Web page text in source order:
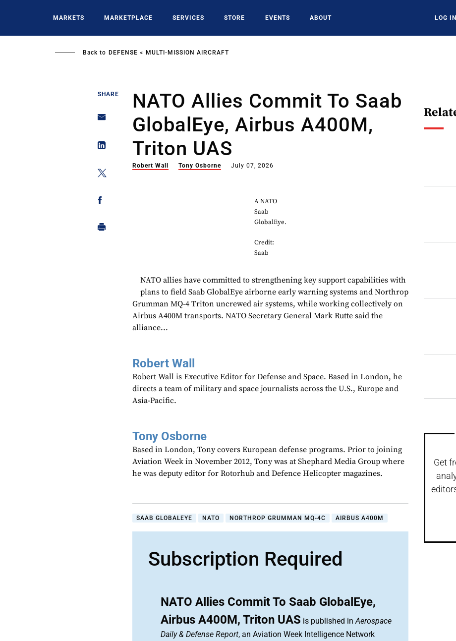
MARKETS MARKETPLACE SERVICES STORE EVENTS ABOUT LOG IN
Back to DEFENSE MULTI-MISSION AIRCRAFT
SHARE
NATO Allies Commit To Saab
GlobalEye, Airbus A400M,
Triton UAS
Robert Wall Tony Osborne July 07, 2026
A NATO
Saab
GlobalEye.
Credit:
Saab
NATO allies have committed to strengthening key support capabilities with
plans to field Saab GlobalEye airborne early warning systems and Northrop
Grumman MQ-4 Triton uncrewed air systems, while working collectively on
Airbus A400M transports. NATO Secretary General Mark Rutte said the
alliance...
Robert Wall
Robert Wall is Executive Editor for Defense and Space. Based in London, he
directs a team of military and space journalists across the U.S., Europe and
Asia-Pacific.
Tony Osborne
Based in London, Tony covers European defense programs. Prior to joining
Aviation Week in November 2012, Tony was at Shephard Media Group where
he was deputy editor for Rotorhub and Defence Helicopter magazines.
SAAB GLOBALEYE NATO NORTHROP GRUMMAN MQ-4C AIRBUS A400M
Subscription Required
NATO Allies Commit To Saab GlobalEye,
Airbus A400M, Triton UAS is published inAerospace
Daily & Defense Report, an Aviation Week Intelligence Network
Get